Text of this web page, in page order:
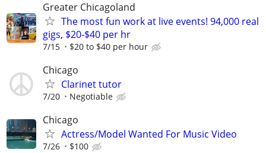
Greater Chicagoland
The most fun work at live events! 94,000 real
gigs, $20-$40 per hr
7/15 $20 to $40 per hour
Chicago
Clarinet tutor
7/20 Negotiable
Chicago
Actress/Model Wanted For Music Video
7/26 $100